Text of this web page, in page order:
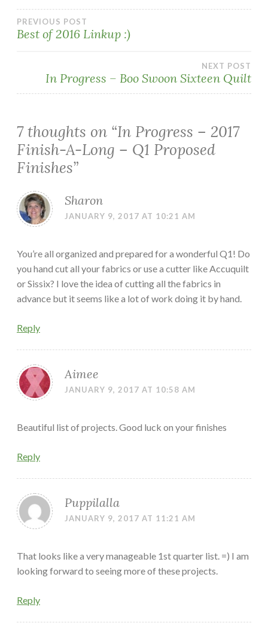
Post
PREVIOUS POST
Best of 2016 Linkup :)
NEXT POST
In Progress – Boo Swoon Sixteen Quilt
7 thoughts on “In Progress – 2017
Finish-A-Long – Q1 Proposed
Finishes”
Sharon
JANUARY 9, 2017 AT 10:21 AM
You’re all organized and prepared for a wonderful Q1! Do
you hand cut all your fabrics or use a cutter like Accuquilt
or Sissix? I love the idea of cutting all the fabrics in
advance but it seems like a lot of work doing it by hand.
Reply
Aimee
JANUARY 9, 2017 AT 10:58 AM
Beautiful list of projects. Good luck on your finishes
Reply
Puppilalla
JANUARY 9, 2017 AT 11:21 AM
That looks like a very manageable 1st quarter list. =) I am
looking forward to seeing more of these projects.
Reply